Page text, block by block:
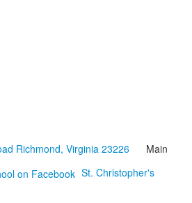
Richmond, Virginia 23226 Main
St. Christopher's